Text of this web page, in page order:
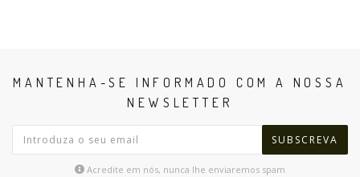
MANTENHA-SE INFORMADO COM A NOSSA
NEWSLETTER
SUBSCREVA
Acredite em nós, nunca lhe enviaremos spam